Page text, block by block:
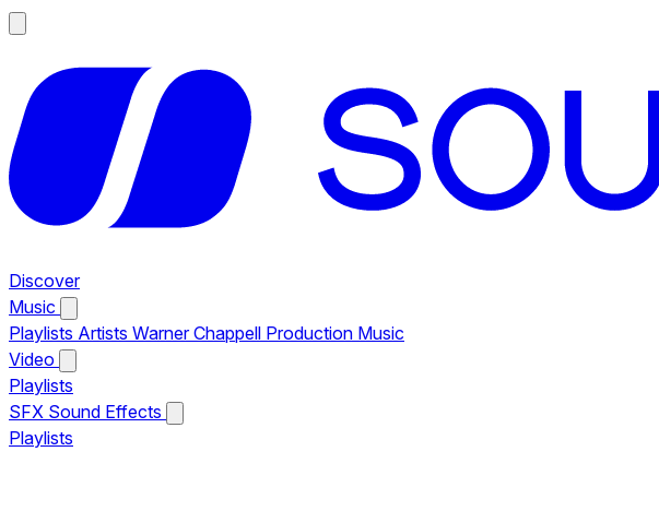
Discover
Music
Playlists Artists Warner Chappell Production Music
Video
Playlists
SFX Sound Effects
Playlists